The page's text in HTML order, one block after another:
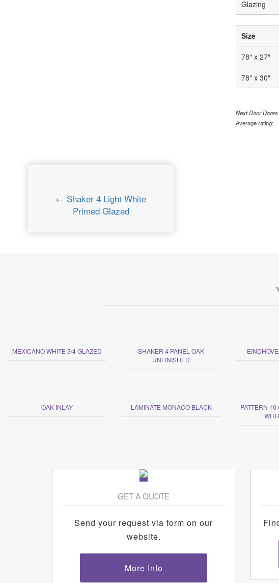
Glazing
Size
78″ x 27″
78″ x 30″
Next Door Doors
Average rating:
← Shaker 4 Light White
Primed Glazed
MEXICANO WHITE 3/4 GLAZED
SHAKER 4 PANEL OAK
UNFINISHED
OAK INLAY LAMINATE MONACO BLACK
PATTERN
GET A QUOTE
Send your request via form on our
website.
More Info